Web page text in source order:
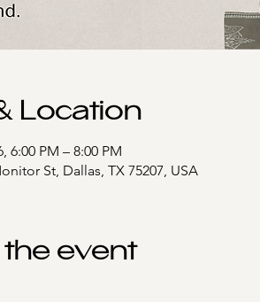
Location
6:00 PM – 8:00 PM
St, Dallas, TX 75207, USA
event